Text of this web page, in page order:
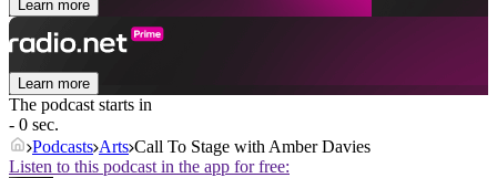
Learn more
Learn more
The podcast starts in
- 0 sec.
Podcasts Arts Call To Stage with Amber Davies
Listen to this podcast in the app for free: